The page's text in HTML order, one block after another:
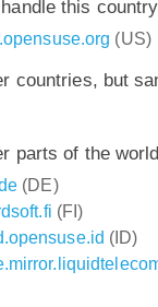
this
(US)
countries, but
parts of the
(DE)
(FI)
(ID)